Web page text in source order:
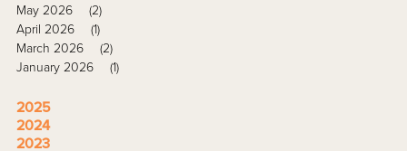
May 2026
(2)
April 2026
(1)
March 2026
(2)
January 2026
(1)
2025
2024
2023